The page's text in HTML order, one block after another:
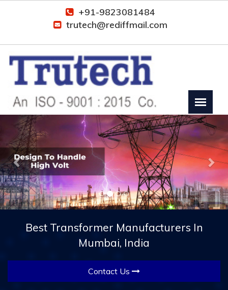
+91-9823081484
trutech@rediffmail.com
Previous
Best Transformer Manufacturers In
Mumbai, India
Contact Us